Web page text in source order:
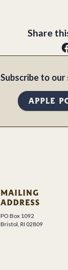
Share
Subscribe to
APPLE
MAILING
ADDRESS
PO Box 1092
Bristol, RI 02809